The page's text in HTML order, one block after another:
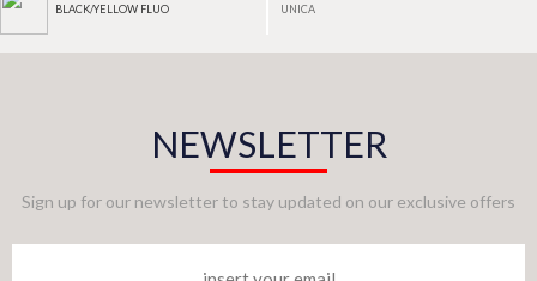
BLACK/YELLOW FLUO UNICA
NEWSLETTER
Sign up for our newsletter to stay updated on our exclusive offers